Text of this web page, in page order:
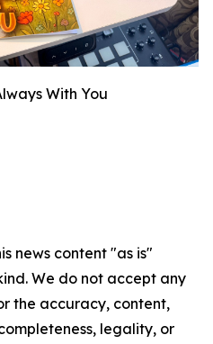
With You
news content "as is"
We do not accept any
the accuracy, content,
legality, or